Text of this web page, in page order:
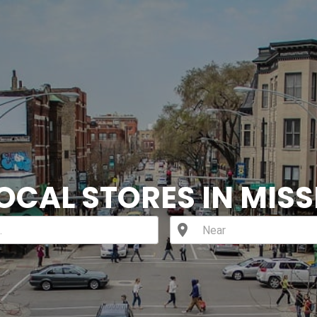
STORES IN
location_on